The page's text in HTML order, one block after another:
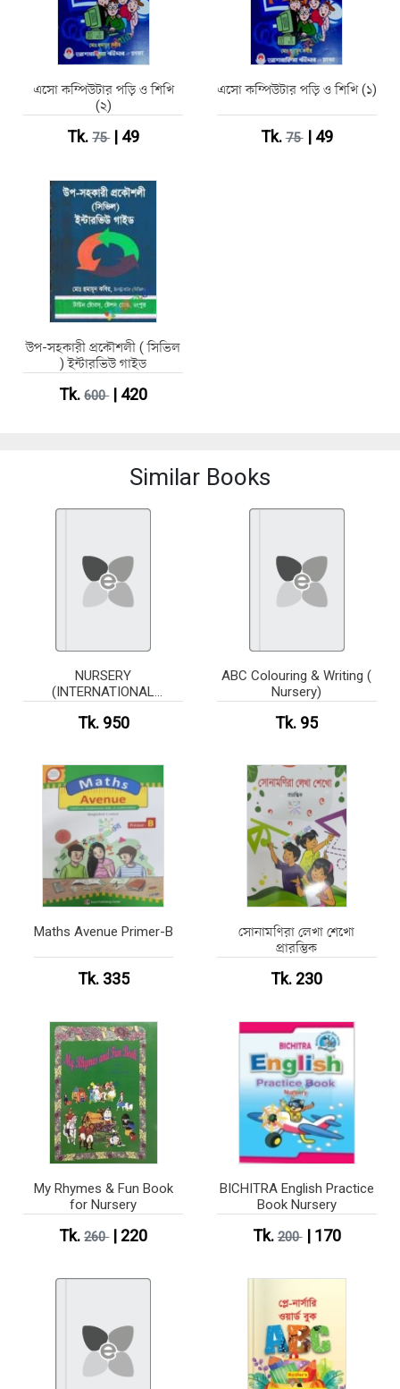
এসো কম্পিউটার পড়ি ও শিখি
(২)
Tk.75| 49
এসো কম্পিউটার পড়ি ও শিখি (১)
Tk.75| 49
উপ-সহকারী প্রকৌশলী ( সিভিল
) ইন্টারভিউ গাইড
Tk.600| 420
Similar Books
NURSERY
(INTERNATIONAL
Tk. 950
ABC Colouring & Writing (
Nursery)
Tk. 95
Maths Avenue Primer-B
Tk. 335
সোনামণিরা লেখা শেখো
প্রারম্ভিক
Tk. 230
My Rhymes & Fun Book
for Nursery
Tk.260| 220
BICHITRA English Practice
Book Nursery
Tk.200| 170